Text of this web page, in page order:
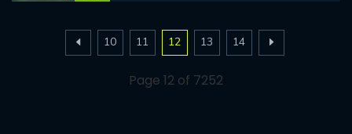
10 11 12 13 14
Page 12 of 7252